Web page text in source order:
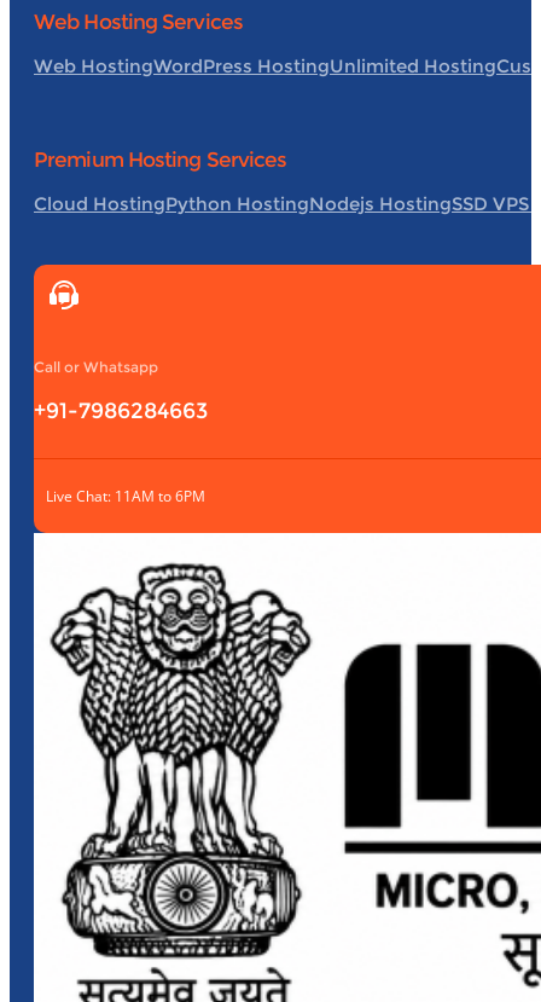
Web Hosting Services
Web HostingWordPress HostingUnlimited Hosting
Premium Hosting Services
Cloud HostingPython HostingNodejs HostingSSD
Call or Whatsapp
+91-7986284663
Live Chat: 11AM to 6PM